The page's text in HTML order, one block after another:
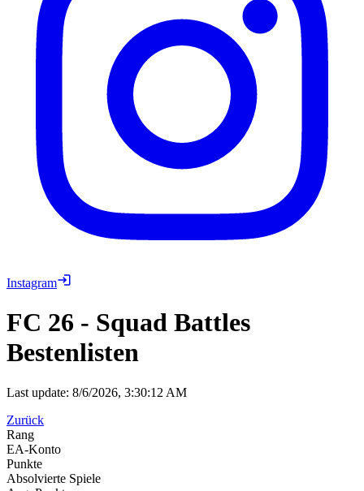
Instagram
FC 26 - Squad Battles
Bestenlisten
Last update: 8/6/2026, 3:30:12 AM
Zurück
Rang
EA-Konto
Punkte
Absolvierte Spiele